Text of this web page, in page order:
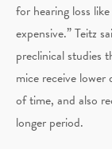
for hearing loss
expensive.” Teitz
preclinical studies
mice receive
of time, and also
longer period.